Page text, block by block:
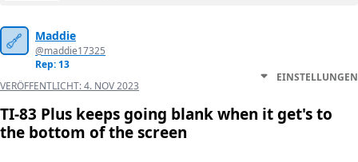
Maddie
@maddie17325
Rep: 13
VERÖFFENTLICHT:4. NOV 2023
EINSTELLUNGEN
TI-83 Plus keeps going blank when it get's to
the bottom of the screen